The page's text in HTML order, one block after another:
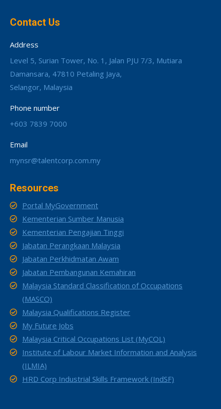
Contact Us
Address
Level 5, Surian Tower, No. 1, Jalan PJU 7/3, Mutiara
Damansara, 47810 Petaling Jaya,
Selangor, Malaysia
Phone number
+603 7839 7000
Email
mynsr@talentcorp.com.my
Resources
Portal MyGovernment
Kementerian Sumber Manusia
Kementerian Pengajian Tinggi
Jabatan Perangkaan Malaysia
Jabatan Perkhidmatan Awam
Jabatan Pembangunan Kemahiran
Malaysia Standard Classification of Occupations
(MASCO)
Malaysia Qualifications Register
My Future Jobs
Malaysia Critical Occupations List (MyCOL)
Institute of Labour Market Information and Analysis
(ILMIA)
HRD Corp Industrial Skills Framework (IndSF)